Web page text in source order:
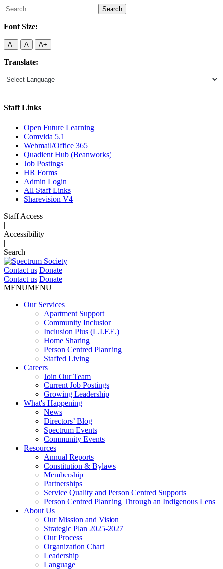
Search
for:
Font Size:
A- A A+
Translate:
Staff Links
Open Future Learning
Comvida 5.1
Webmail/Office 365
Quadient Hub (Beanworks)
Job Postings
HR Forms
Admin Login
All Staff Links
Sharevision V4
Staff Access
|
Accessibility
|
Search
Contact us Donate
Contact us Donate
MENUMENU
Our Services
Apartment Support
Community Inclusion
Inclusion Plus (L.I.F.E.)
Home Sharing
Person Centred Planning
Staffed Living
Careers
Join Our Team
Current Job Postings
Growing Leadership
What's Happening
News
Directors’ Blog
Spectrum Events
Community Events
Resources
Annual Reports
Constitution & Bylaws
Membership
Partnerships
Service Quality and Person Centred Supports
Person Centred Planning Through an Indigenous Lens
About Us
Our Mission and Vision
Strategic Plan 2025-2027
Our Process
Organization Chart
Leadership
Language